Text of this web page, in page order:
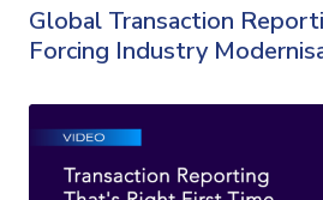
Global Transaction
Forcing Industry